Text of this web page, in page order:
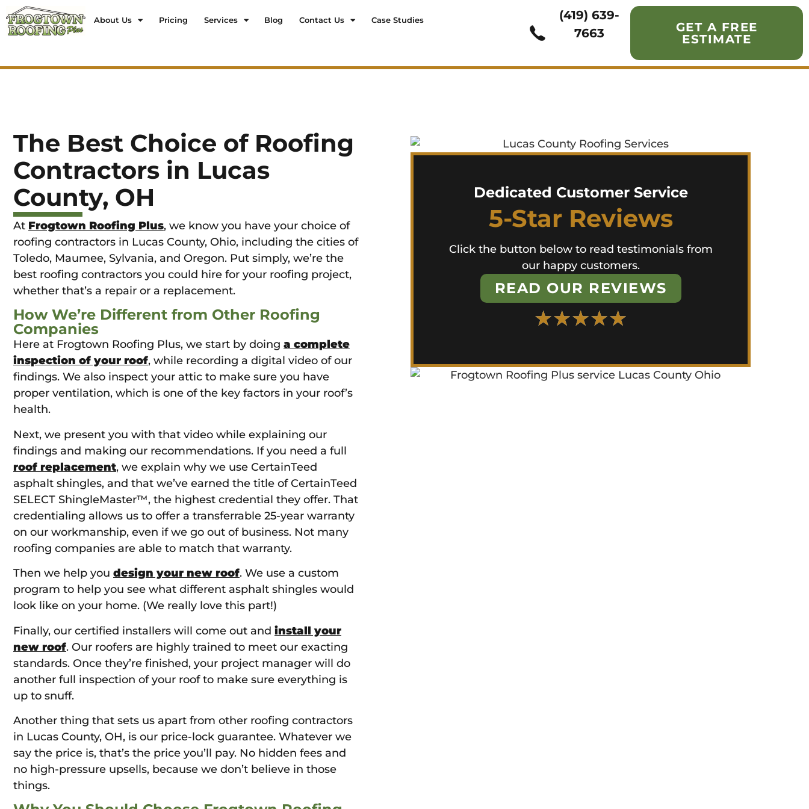
About Us Pricing Services Blog Contact Us Case Studies
(419) 639-
7663
GET A FREE
ESTIMATE
The Best Choice of Roofing
Contractors in Lucas
County, OH
At Frogtown Roofing Plus, we know you have your choice of
roofing contractors in Lucas County, Ohio, including the cities of
Toledo, Maumee, Sylvania, and Oregon. Put simply, we’re the
best roofing contractors you could hire for your roofing project,
whether that’s a repair or a replacement.
How We’re Different from Other Roofing
Companies
Here at Frogtown Roofing Plus, we start by doing a complete
inspection of your roof, while recording a digital video of our
findings. We also inspect your attic to make sure you have
proper ventilation, which is one of the key factors in your roof’s
health.
Next, we present you with that video while explaining our
findings and making our recommendations. If you need a full
roof replacement, we explain why we use CertainTeed
asphalt shingles, and that we’ve earned the title of CertainTeed
SELECT ShingleMaster™, the highest credential they offer. That
credentialing allows us to offer a transferrable 25-year warranty
on our workmanship, even if we go out of business. Not many
roofing companies are able to match that warranty.
Then we help you design your new roof. We use a custom
program to help you see what different asphalt shingles would
look like on your home. (We really love this part!)
Finally, our certified installers will come out and install your
new roof. Our roofers are highly trained to meet our exacting
standards. Once they’re finished, your project manager will do
another full inspection of your roof to make sure everything is
up to snuff.
Another thing that sets us apart from other roofing contractors
in Lucas County, OH, is our price-lock guarantee. Whatever we
say the price is, that’s the price you’ll pay. No hidden fees and
no high-pressure upsells, because we don’t believe in those
things.
Dedicated Customer Service
5-Star Reviews
Click the button below to read testimonials from
our happy customers.
READ OUR REVIEWS
★★★★★